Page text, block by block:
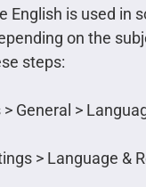
English is used in
on the
steps:
General >
> Language &